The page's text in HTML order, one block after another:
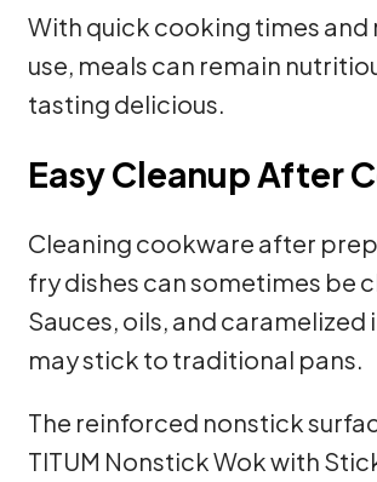
With quick cooking times and
use, meals can remain
tasting delicious.
Easy Cleanup After
Cleaning cookware after
fry dishes can sometimes be
Sauces, oils, and
may stick to traditional pans.
The reinforced nonstick
TITUM Nonstick Wok with